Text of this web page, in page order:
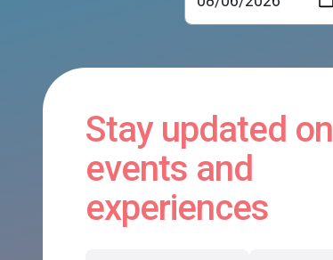
Stay updated on
events and
experiences